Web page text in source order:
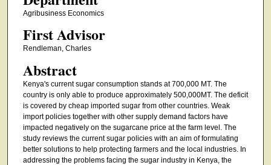
Agribusiness Economics
First Advisor
Rendleman, Charles
Abstract
Kenya's current sugar consumption stands at 700,000 MT. The
country is only able to produce approximately 500,000MT. The deficit
is covered by cheap imported sugar from other countries. Weak
import policies together with other supply demand factors have
impacted negatively on the sugarcane price at the farm level. The
study reviews the current sugar policies with an aim of formulating
better solutions to help protecting farmers and the local industries. In
addressing the problems facing the sugar industry in Kenya, the